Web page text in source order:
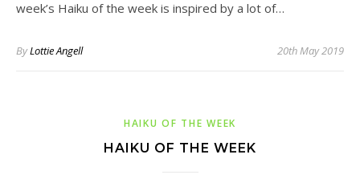
week’s Haiku of the week is inspired by a lot of…
ByLottie Angell 20th May 2019
HAIKU OF THE WEEK
HAIKU OF THE WEEK